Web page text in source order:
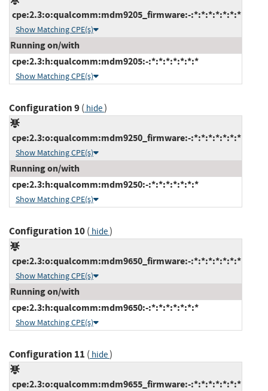
cpe:2.3:o:qualcomm:mdm9205_firmware:-:*:*:*:*:*:*:*
Show Matching CPE(s)
Running on/with
cpe:2.3:h:qualcomm:mdm9205:-:*:*:*:*:*:*:*
Show Matching CPE(s)
Configuration 9( hide)
cpe:2.3:o:qualcomm:mdm9250_firmware:-:*:*:*:*:*:*:*
Show Matching CPE(s)
Running on/with
cpe:2.3:h:qualcomm:mdm9250:-:*:*:*:*:*:*:*
Show Matching CPE(s)
Configuration 10( hide)
cpe:2.3:o:qualcomm:mdm9650_firmware:-:*:*:*:*:*:*:*
Show Matching CPE(s)
Running on/with
cpe:2.3:h:qualcomm:mdm9650:-:*:*:*:*:*:*:*
Show Matching CPE(s)
Configuration 11 ( hide)
cpe:2.3:o:qualcomm:mdm9655_firmware:-:*:*:*:*:*:*:*